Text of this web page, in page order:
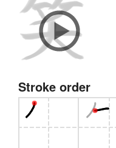
Stroke order